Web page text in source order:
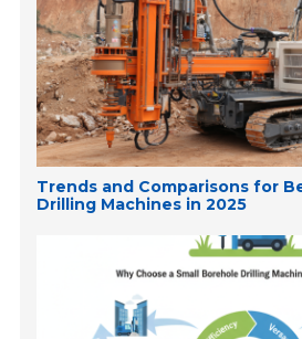
Trends and Comparisons for
Drilling Machines in 2025